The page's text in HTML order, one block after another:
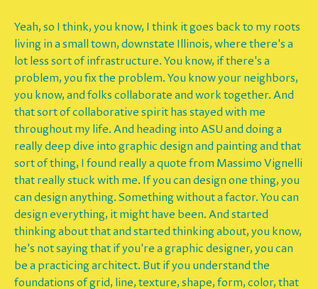
Yeah, so I think, you know, I think it goes back to my roots
living in a small town, downstate Illinois, where there's a
lot less sort of infrastructure. You know, if there's a
problem, you fix the problem. You know your neighbors,
you know, and folks collaborate and work together. And
that sort of collaborative spirit has stayed with me
throughout my life. And heading into ASU and doing a
really deep dive into graphic design and painting and that
sort of thing, I found really a quote from Massimo Vignelli
that really stuck with me. If you can design one thing, you
can design anything. Something without a factor. You can
design everything, it might have been. And started
thinking about that and started thinking about, you know,
he's not saying that if you're a graphic designer, you can
be a practicing architect. But if you understand the
foundations of grid, line, texture, shape, form, color, that